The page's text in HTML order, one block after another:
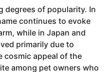
degrees of popularity. In
continues to evoke
while in Japan and
primarily due to
cosmic appeal of the
among pet owners who